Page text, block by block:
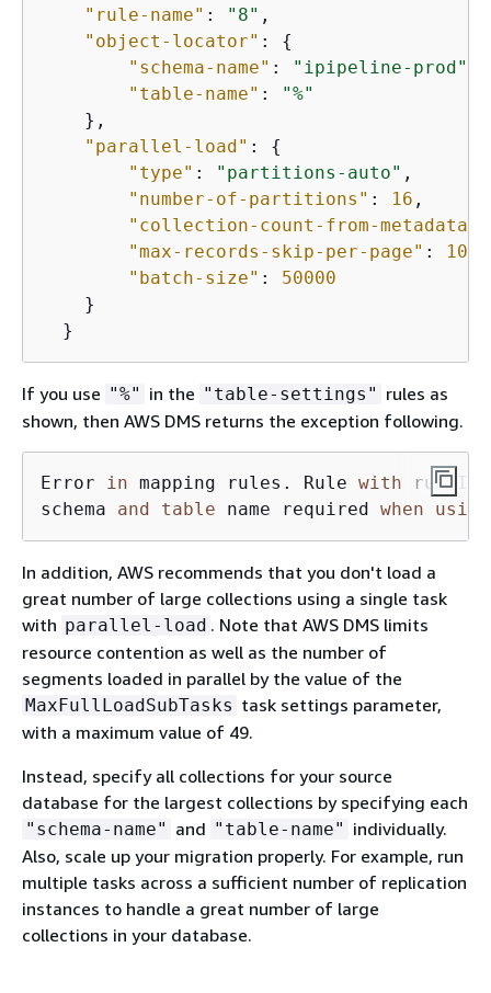
"rule-name" : "8" ,
"object-locator" : {
"schema-name" : "ipipeline-prod"
"table-name" :
"%"
    },
"parallel-load" : {
"type" : "partitions-auto" ,
"number-of-partitions" : 16 ,
"collection-count-from-metadata"
"max-records-skip-per-page" :
"batch-size" : 50000
    }
  }
If you use "%" in the "table-settings" rules as
shown, then AWS DMS returns the exception following.
Error in mapping rules. Rule with ruleId
schema and table name required when using
In addition, AWS recommends that you don't load a
great number of large collections using a single task
with parallel-load . Note that AWS DMS limits
resource contention as well as the number of
segments loaded in parallel by the value of the
MaxFullLoadSubTasks task settings parameter,
with a maximum value of 49.
Instead, specify all collections for your source
database for the largest collections by specifying each
"schema-name" and "table-name" individually.
Also, scale up your migration properly. For example, run
multiple tasks across a sufficient number of replication
instances to handle a great number of large
collections in your database.